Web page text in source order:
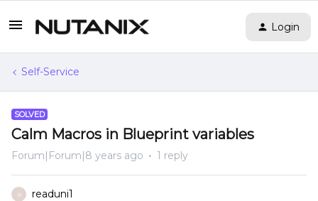
Login
Self-Service
SOLVED
Calm Macros in Blueprint variables
Forum|Forum|8 years ago 1 reply
R readuni1